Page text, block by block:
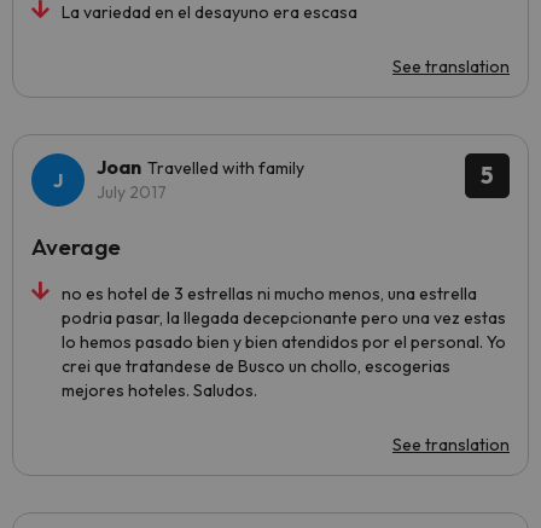
La variedad en el desayuno era escasa
See translation
5
Joan Travelled with family
July 2017
no es hotel de 3 estrellas ni mucho menos, una estrella
podria pasar, la llegada decepcionante pero una vez estas
lo hemos pasado bien y bien atendidos por el personal. Yo
crei que tratandese de Busco un chollo, escogerias
mejores hoteles. Saludos.
See translation
Average